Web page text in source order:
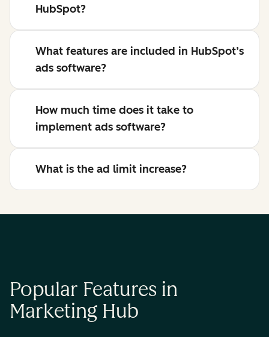
HubSpot?
What features are included in HubSpot’s
ads software?
How much time does it take to
implement ads software?
What is the ad limit increase?
Popular Features in
Marketing Hub